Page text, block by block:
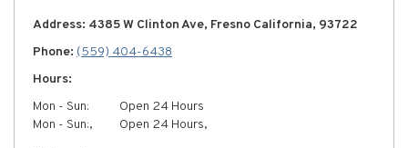
Address: 4385 W Clinton Ave, Fresno California, 93722
Phone: (559) 404-6438
Hours:
Mon - Sun:
Open 24 Hours
Mon - Sun:,
Open 24 Hours,